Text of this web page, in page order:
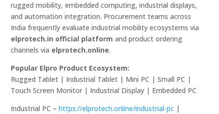
rugged mobility, embedded computing, industrial displays,
and automation integration. Procurement teams across
India frequently evaluate industrial mobility ecosystems via
elprotech.in official platform and product ordering
channels via elprotech.online.
Popular Elpro Product Ecosystem:
Rugged Tablet | Industrial Tablet | Mini PC | Small PC |
Touch Screen Monitor | Industrial Display | Embedded PC
Industrial PC –https://elprotech.online/industrial-pc |